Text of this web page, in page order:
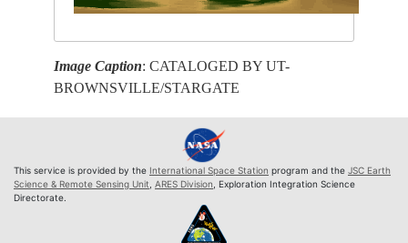
Image Caption: CATALOGED BY UT-
BROWNSVILLE/STARGATE
This service is provided by the International Space Station program and the JSC Earth
Science & Remote Sensing Unit, ARES Division, Exploration Integration Science
Directorate.